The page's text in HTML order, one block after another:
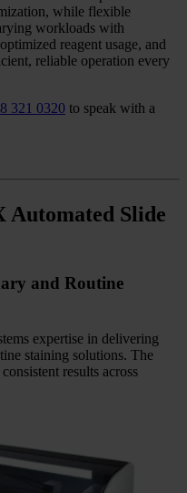
and
with the HistoCore
access and adjust settings,
with confident day-to-day
Lab Workflows
to support the realities of
touchscreen operation
while flexible
reagent usage, and
reliable operation every
321 0320to speak with a
Slide